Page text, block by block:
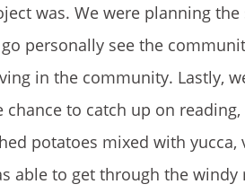
was. We were planning
personally see the
in the community. Lastly,
chance to catch up on
potatoes mixed with yucca,
able to get through the